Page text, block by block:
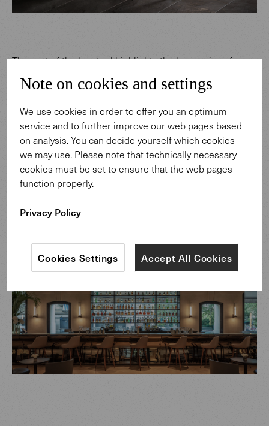
The seat of the barstool highlights the harmonious form
of the 375 family: the clear lines and elegance of mid-
century modernism. The designers probably had an
created the original 375 Chair in 1957. At that time, the
dawn of a new age held sway: the 1950s were
characterized by a zest for life and recovery. A new
prosperity and a forward-looking lifestyle defined daily
life.
Note on cookies and settings
We use cookies in order to offer you an optimum
service and to further improve our web pages based
on analysis. You can decide yourself which cookies
we may use. Please note that technically necessary
cookies must be set to ensure that the web pages
function properly.
Privacy Policy
Accept All Cookies
Cookies Settings